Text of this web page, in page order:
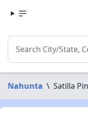
Nahunta \ Satilla